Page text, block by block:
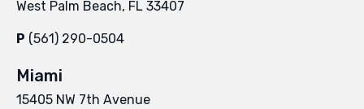
West Palm Beach, FL 33407
P (561) 290-0504
Miami
15405 NW 7th Avenue